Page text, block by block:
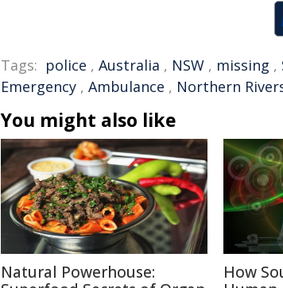
Tags: police , Australia , NSW , missing ,
Emergency , Ambulance , Northern
You might also like
Natural Powerhouse:
How